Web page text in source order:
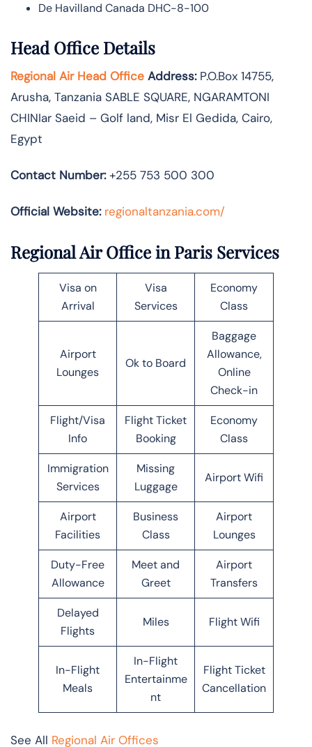
De Havilland Canada DHC-8-100
Head Office Details
Regional Air Head Office Address:P.O.Box 14755‚
Arusha‚ Tanzania SABLE SQUARE‚ NGARAMTONI
CHINIar Saeid – Golf land, Misr El Gedida, Cairo,
Egypt
Contact Number:+255 753 500 300
Official Website: regionaltanzania.com/
Regional Air Office in Paris Services
Visa on
Arrival
Visa
Services
Economy
Class
Airport
Lounges
Ok to Board
Baggage
Allowance,
Online
Check-in
Flight/Visa
Info
Flight Ticket
Booking
Economy
Class
Immigration
Services
Missing
Luggage
Airport Wifi
Airport
Facilities
Business
Class
Airport
Lounges
Duty-Free
Allowance
Meet and
Greet
Airport
Transfers
Delayed
Flights
Miles Flight Wifi
In-Flight
Meals
In-Flight
Entertainme
nt
Flight Ticket
Cancellation
See All Regional Air Offices